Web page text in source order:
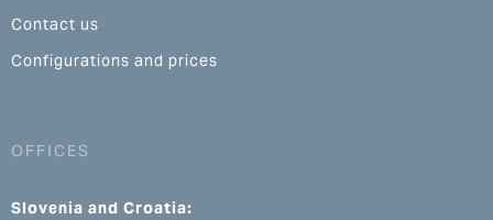
Contact us
Configurations and prices
OFFICES
Slovenia and Croatia: